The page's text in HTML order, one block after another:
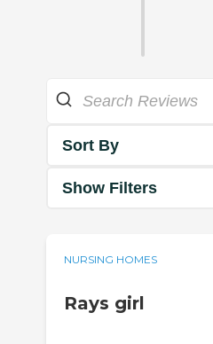
Sort By
Show Filters
NURSING HOMES
Rays girl